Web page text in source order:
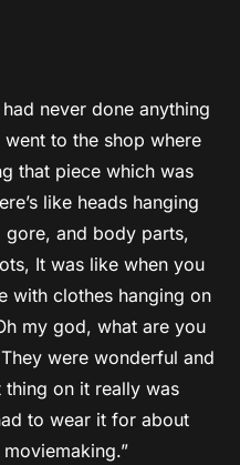
never done anything
to the shop where
that piece which was
like heads hanging
and body parts,
It was like when you
with clothes hanging on
my god, what are you
were wonderful and
thing on it really was
to wear it for about